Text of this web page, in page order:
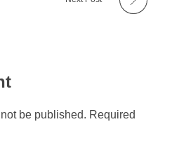
be published. Required